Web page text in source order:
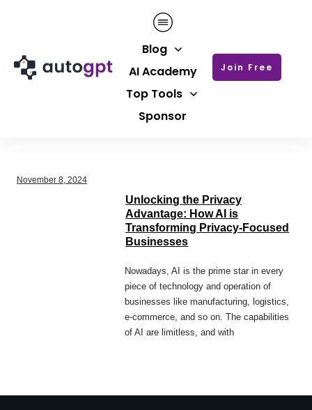
Blog
AI Academy
Top Tools
Sponsor
Join Free
November 8, 2024
Unlocking the Privacy
Advantage: How AI is
Transforming Privacy-Focused
Businesses
Nowadays, AI is the prime star in every
piece of technology and operation of
businesses like manufacturing, logistics,
e-commerce, and so on. The capabilities
of AI are limitless, and with